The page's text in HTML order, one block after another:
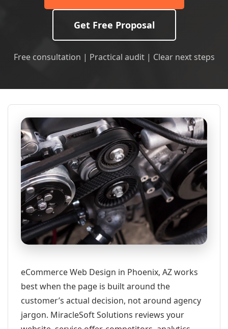
Get Free Proposal
Free consultation | Practical audit | Clear next steps
eCommerce Web Design in Phoenix, AZ works
best when the page is built around the
customer’s actual decision, not around agency
jargon. MiracleSoft Solutions reviews your